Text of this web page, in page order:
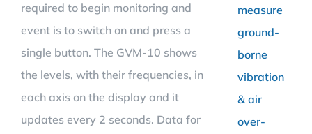
required to begin monitoring and
event is to switch on and press a
single button. The GVM-10 shows
the levels, with their frequencies, in
each axis on the display and it
updates every 2 seconds. Data for
measure
ground-
borne
vibration
& air
over-